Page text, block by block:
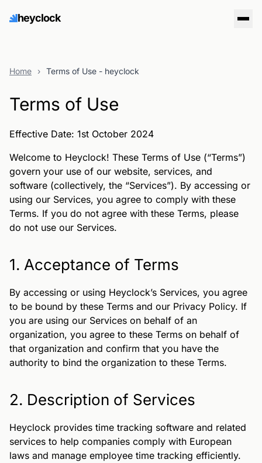
heyclock
Home › Terms of Use - heyclock
Terms of Use
Effective Date: 1st October 2024
Welcome to Heyclock! These Terms of Use (“Terms”)
govern your use of our website, services, and
software (collectively, the “Services”). By accessing or
using our Services, you agree to comply with these
Terms. If you do not agree with these Terms, please
do not use our Services.
1. Acceptance of Terms
By accessing or using Heyclock’s Services, you agree
to be bound by these Terms and our Privacy Policy. If
you are using our Services on behalf of an
organization, you agree to these Terms on behalf of
that organization and confirm that you have the
authority to bind the organization to these Terms.
2. Description of Services
Heyclock provides time tracking software and related
services to help companies comply with European
laws and manage employee time tracking efficiently.